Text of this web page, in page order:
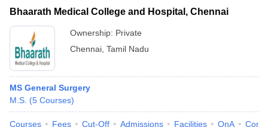
Bhaarath Medical College and Hospital, Chennai
Ownership: Private
Chennai Tamil Nadu
MS General Surgery
M.S. (5 Courses)
Courses Fees Cut-Off Admissions Facilities QnA